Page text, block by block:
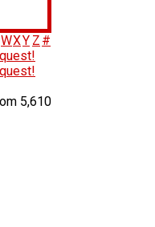
WXY Z #
5,610